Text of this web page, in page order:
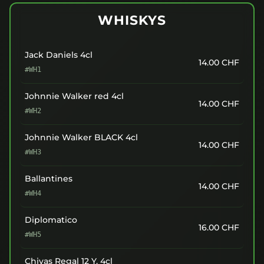
WHISKYS
Jack Daniels 4cl
#WH1
14.00 CHF
Johnnie Walker red 4cl
#WH2
14.00 CHF
Johnnie Walker BLACK 4cl
#WH3
14.00 CHF
Ballantines
#WH4
14.00 CHF
Diplomatico
#WH5
16.00 CHF
Chivas Regal 12 Y. 4cl